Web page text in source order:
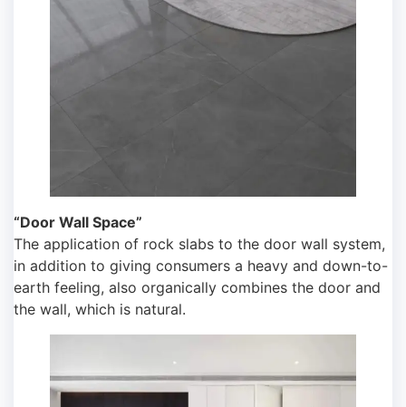
“Door Wall Space”
The application of rock slabs to the door wall system,
in addition to giving consumers a heavy and down-to-
earth feeling, also organically combines the door and
the wall, which is natural.